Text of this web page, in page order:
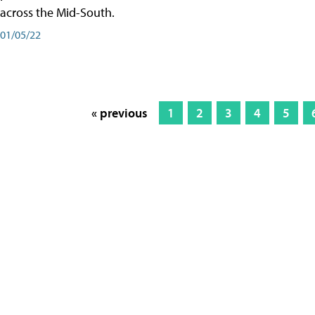
across the Mid-South.
01/05/22
« previous 1 2 3 4 5